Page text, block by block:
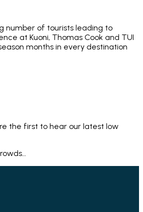
number of tourists leading to
at Kuoni, Thomas Cook and TUI
months in every destination
the first to hear our latest low